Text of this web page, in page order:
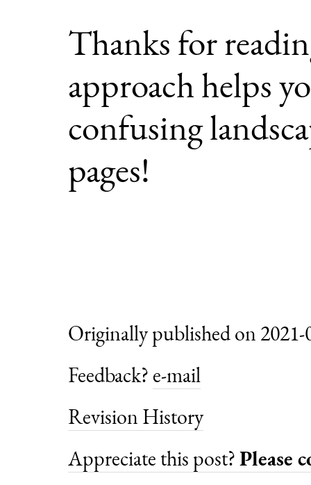
Thanks for
approach helps
confusing
pages!
Originally published on
Feedback? e-mail
Revision History
Appreciate this post?Please